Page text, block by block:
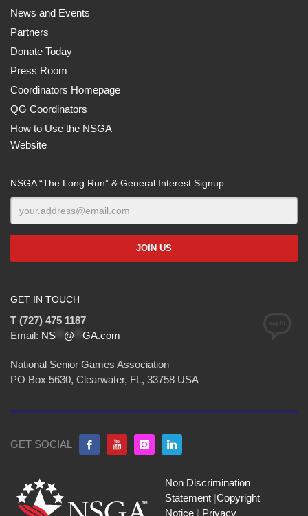
News and Events
Partners
Donate Today
Press Room
Coordinators Homepage
QG Coordinators
How to Use the NSGA
Website
NSGA “The Long Run” & General Interest Signup
GET IN TOUCH
T (727) 475 1187
Email: NS @ GA.com
National Senior Games Association
PO Box 5630, Clearwater, FL, 33758 USA
GET SOCIAL
Non Discrimination
Statement |Copyright
Notice | Privacy